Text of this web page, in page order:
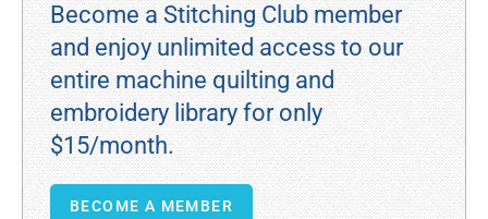
Become a Stitching Club member
and enjoy unlimited access to our
entire machine quilting and
embroidery library for only
$15/month.
BECOME A MEMBER